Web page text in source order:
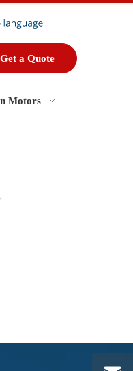
Get a Quote
Motors